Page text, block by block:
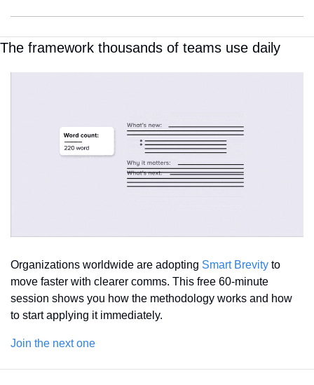
The framework thousands of teams use daily
Organizations worldwide are adopting Smart Brevity to
move faster with clearer comms. This free 60-minute
session shows you how the methodology works and how
to start applying it immediately.
Join the next one